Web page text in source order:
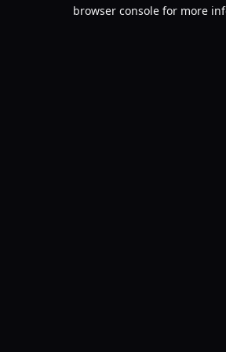
browser console for more